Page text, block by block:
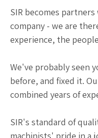
SIR becomes
company - we are
experience, the
We've probably seen
before, and fixed it.
combined years of
SIR's standard of
machinists' pride in a